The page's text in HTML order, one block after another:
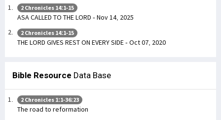
2 Chronicles 14:1-15
ASA CALLED TO THE LORD - Nov 14, 2025
2 Chronicles 14:1-15
THE LORD GIVES REST ON EVERY SIDE - Oct 07, 2020
Bible Resource Data Base
2 Chronicles 1:1-36:23
The road to reformation